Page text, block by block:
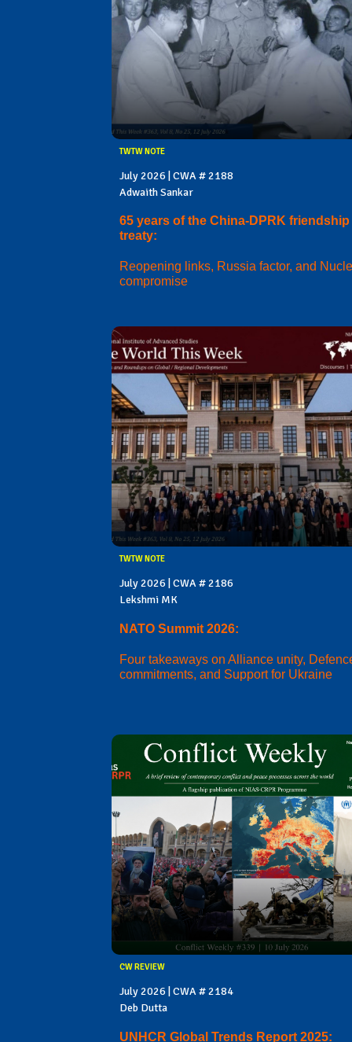
TWTW NOTE
July 2026 | CWA # 2188
Adwaith Sankar
65 years of the China-DPRK friendship
treaty:
Reopening links, Russia factor, and
compromise
TWTW NOTE
July 2026 | CWA # 2186
Lekshmi MK
NATO Summit 2026:
Four takeaways on Alliance unity,
commitments, and Support for Ukraine
CW REVIEW
July 2026 | CWA # 2184
Deb Dutta
UNHCR Global Trends Report 2025: